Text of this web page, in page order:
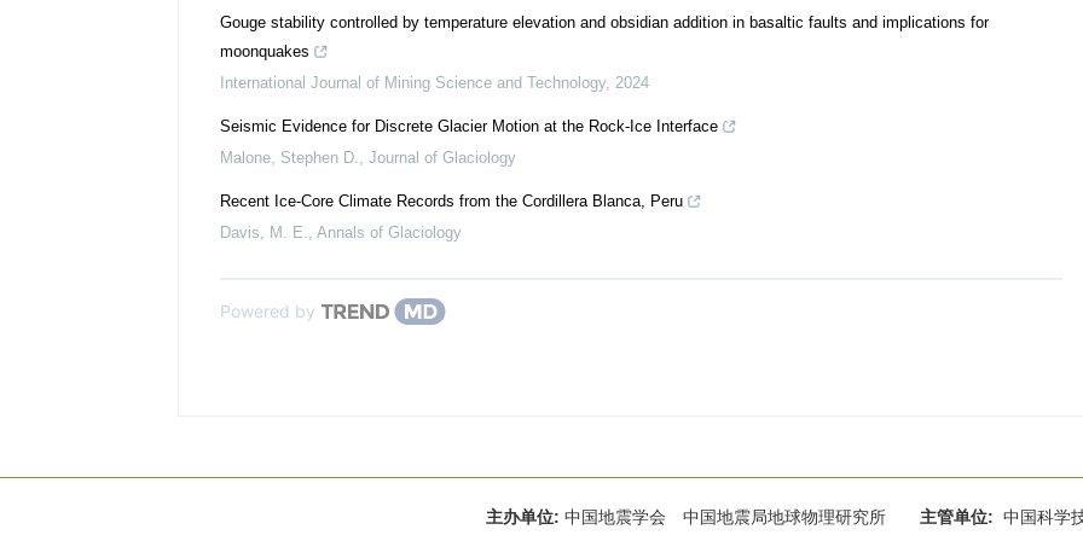
Gouge stability controlled by temperature elevation and obsidian addition in basaltic faults and implications for
moonquakes
International Journal of Mining Science and Technology, 2024
Seismic Evidence for Discrete Glacier Motion at the Rock‐Ice Interface
Malone, Stephen D., Journal of Glaciology
Recent Ice-Core Climate Records from the Cordillera Blanca, Peru
Davis, M. E., Annals of Glaciology
Powered by
主办单位: 中国地震学会 中国地震局地球物理研究所 主管单位: 中国科学